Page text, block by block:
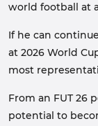
world football at
If he can
at 2026 World
most
From an FUT 26
potential to